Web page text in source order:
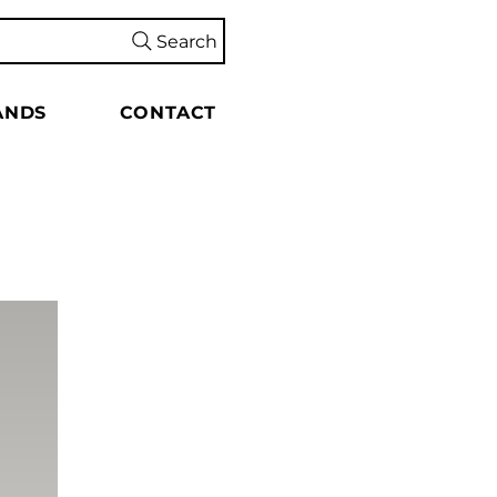
Search
CONTACT